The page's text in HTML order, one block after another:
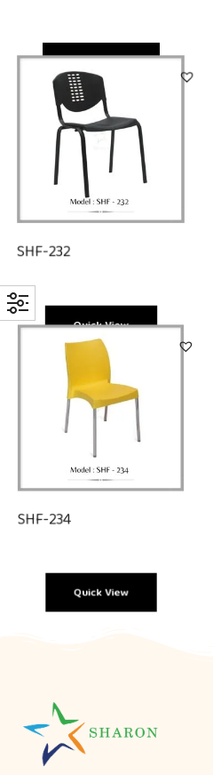
Quick View
SHF-232
Quick View
SHF-234
Quick View